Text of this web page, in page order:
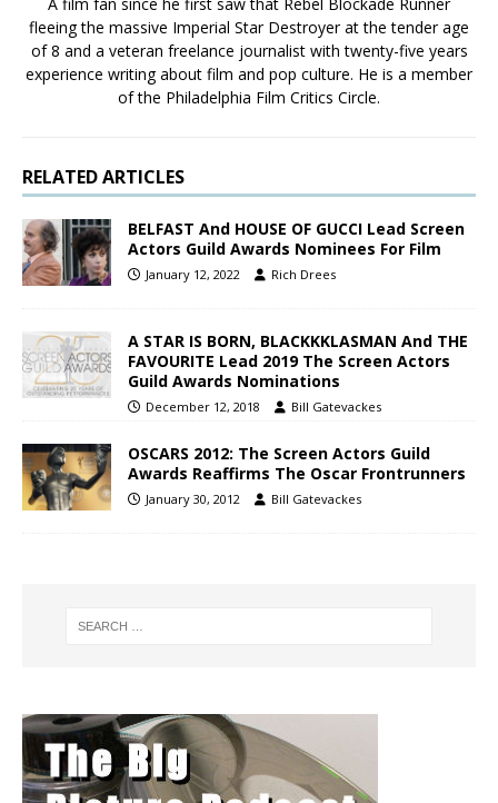
fleeing the massive Imperial Star Destroyer at the tender age
of 8 and a veteran freelance journalist with twenty-five years
experience writing about film and pop culture. He is a member
of the Philadelphia Film Critics Circle.
RELATED ARTICLES
BELFAST And HOUSE OF GUCCI Lead Screen
Actors Guild Awards Nominees For Film
January 12, 2022 Rich Drees
A STAR IS BORN, BLACKKKLASMAN And THE
FAVOURITE Lead 2019 The Screen Actors
Guild Awards Nominations
December 12, 2018 Bill Gatevackes
OSCARS 2012: The Screen Actors Guild
Awards Reaffirms The Oscar Frontrunners
January 30, 2012 Bill Gatevackes